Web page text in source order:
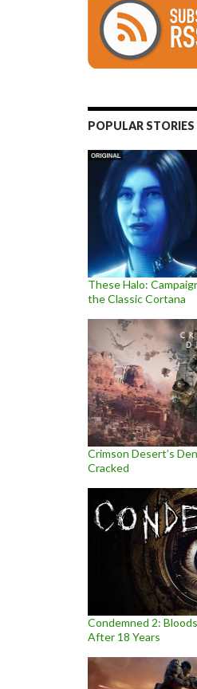
POPULAR STORIES
These Halo:
the Classic Cortana
Crimson Desert’s
Cracked
Condemned 2:
After 18 Years